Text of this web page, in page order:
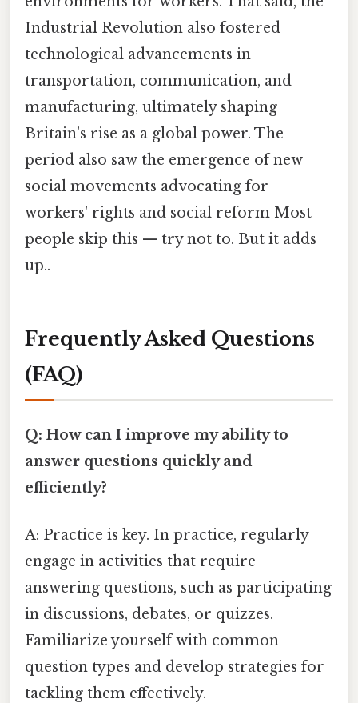
Industrial Revolution also fostered
technological advancements in
transportation, communication, and
manufacturing, ultimately shaping
Britain's rise as a global power. The
period also saw the emergence of new
social movements advocating for
workers' rights and social reform Most
people skip this — try not to. But it adds
up..
Frequently Asked Questions
(FAQ)
Q: How can I improve my ability to
answer questions quickly and
efficiently?
A: Practice is key. In practice, regularly
engage in activities that require
answering questions, such as participating
in discussions, debates, or quizzes.
Familiarize yourself with common
question types and develop strategies for
tackling them effectively.